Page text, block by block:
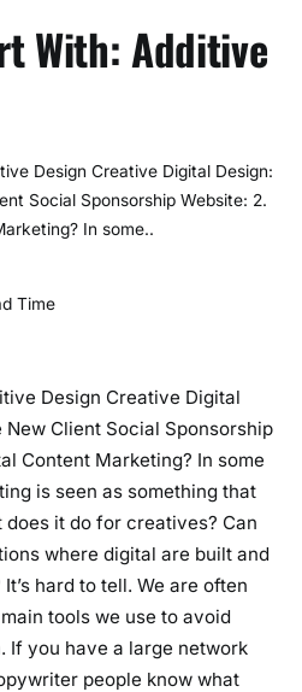
With: Additive
Design Creative Digital Design:
Social Sponsorship Website: 2.
In some..
Time
Design Creative Digital
New Client Social Sponsorship
Content Marketing? In some
is seen as something that
it do for creatives? Can
where digital are built and
hard to tell. We are often
tools we use to avoid
If you have a large network
people know what